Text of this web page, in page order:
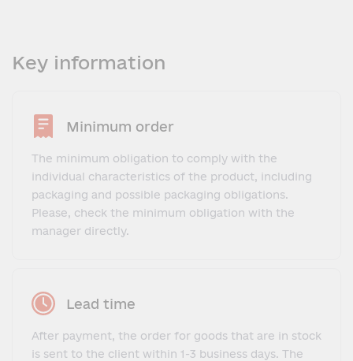
Key information
Minimum order
The minimum obligation to comply with the
individual characteristics of the product, including
packaging and possible packaging obligations.
Please, check the minimum obligation with the
manager directly.
Lead time
After payment, the order for goods that are in stock
is sent to the client within 1-3 business days. The